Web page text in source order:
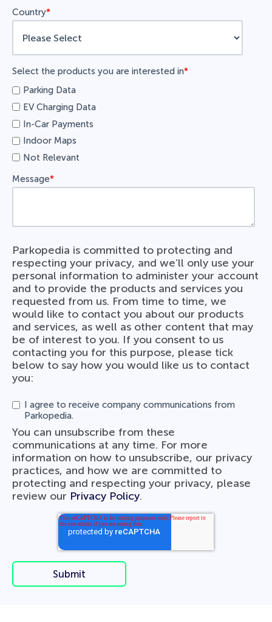
Country*
Select the products you are interested in*
Parking Data
EV Charging Data
In-Car Payments
Indoor Maps
Not Relevant
Message*
Parkopedia is committed to protecting and
respecting your privacy, and we’ll only use your
personal information to administer your account
and to provide the products and services you
requested from us. From time to time, we
would like to contact you about our products
and services, as well as other content that may
be of interest to you. If you consent to us
contacting you for this purpose, please tick
below to say how you would like us to contact
you:
I agree to receive company communications from
Parkopedia.
You can unsubscribe from these
communications at any time. For more
information on how to unsubscribe, our privacy
practices, and how we are committed to
protecting and respecting your privacy, please
review our Privacy Policy.